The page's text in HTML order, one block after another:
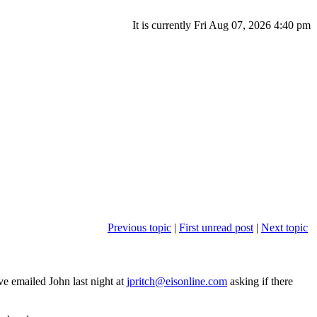
It is currently Fri Aug 07, 2026 4:40 pm
Previous topic | First unread post | Next topic
emailed John last night at jpritch@eisonline.com asking if there